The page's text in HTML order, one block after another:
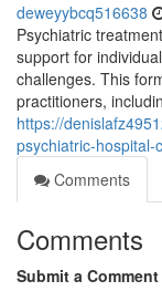
deweyybcq516638
Psychiatric
support for
challenges. This
practitioners,
https://
psychiatric-hospital-
Comments
Comments
Submit a Comment